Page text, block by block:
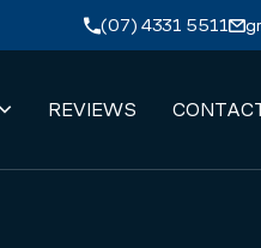
(07) 4331 5511
REVIEWS